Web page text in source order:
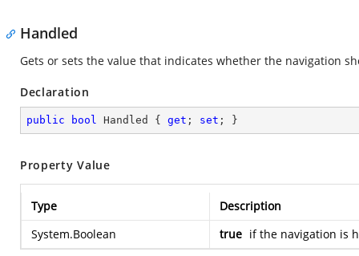
Handled
Gets or sets the value that indicates whether the navigation
Declaration
public bool Handled { get ; set ; }
Property Value
Type
Description
System.Boolean
true if the navigation is